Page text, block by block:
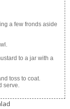
a few fronds aside
to a jar with a
toss to coat.
serve.